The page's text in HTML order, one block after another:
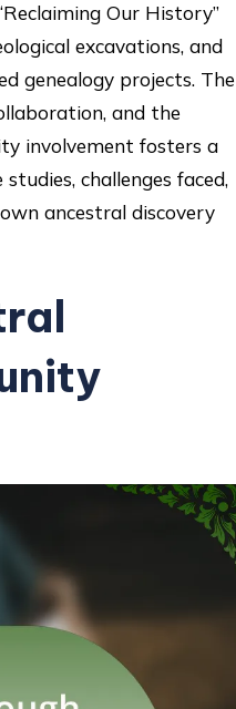
Our History”
excavations, and
genealogy projects. The
and the
involvement fosters a
challenges faced,
ancestral discovery